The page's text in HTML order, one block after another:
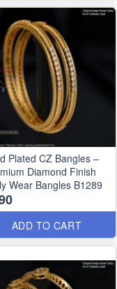
Plated CZ Bangles –
Diamond Finish
Wear Bangles B1289
ADD TO CART